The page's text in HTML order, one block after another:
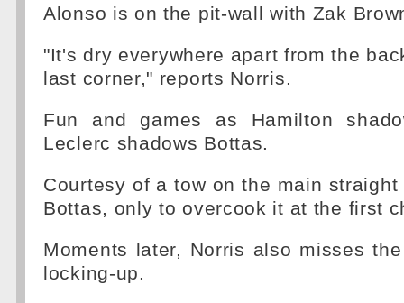
Alonso is on the pit-wall with Zak
"It's dry everywhere apart from the
last corner," reports Norris.
Fun and games as Hamilton
Leclerc shadows Bottas.
Courtesy of a tow on the main
Bottas, only to overcook it at the first
Moments later, Norris also misses
locking-up.